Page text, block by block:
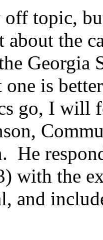
topic,
about the
is
go, I will
He
with the
and